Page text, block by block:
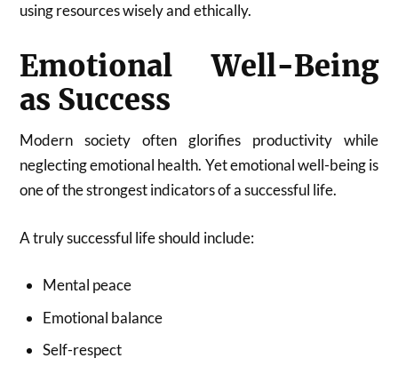
using resources wisely and ethically.
Emotional Well-Being
as Success
Modern society often glorifies productivity while
neglecting emotional health. Yet emotional well-being is
one of the strongest indicators of a successful life.
A truly successful life should include:
Mental peace
Emotional balance
Self-respect